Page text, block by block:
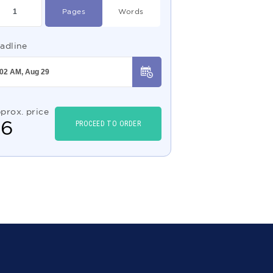
Pages Words
price
6 PROCEED TO ORDER